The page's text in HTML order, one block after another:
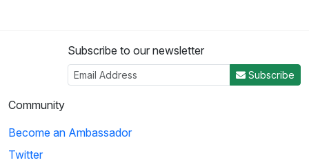
Subscribe to our newsletter
Subscribe
Community
Become an Ambassador
Twitter